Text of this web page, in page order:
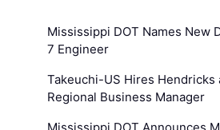
Mississippi DOT Names New
7 Engineer
Takeuchi-US Hires Hendricks
Regional Business Manager
Mississippi DOT Announces